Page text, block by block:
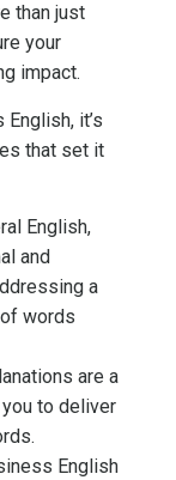
than just
your
impact.
it’s
that set it
English,
and
a
words
are a
to deliver
English